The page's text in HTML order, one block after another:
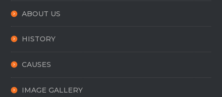
ABOUT US
HISTORY
CAUSES
IMAGE GALLERY